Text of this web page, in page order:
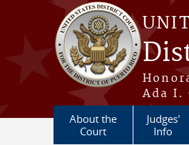
Skip to main content
Ada I.
About the
Court
Judges'
Info